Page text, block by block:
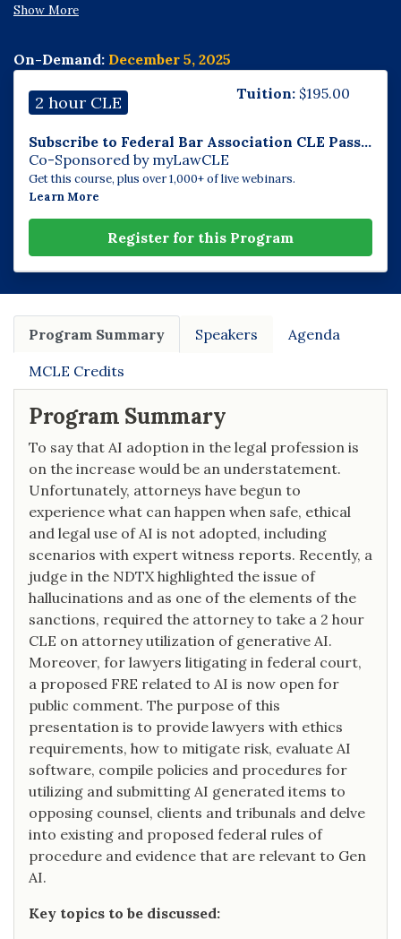
Show More
On-Demand: December 5, 2025
2 hour CLE Tuition: $195.00
Subscribe to Federal Bar Association CLE Pass...
Co-Sponsored by myLawCLE
Get this course, plus over 1,000+ of live webinars.
Learn More
Register for this Program
Program Summary Speakers Agenda
MCLE Credits
Program Summary
To say that AI adoption in the legal profession is
on the increase would be an understatement.
Unfortunately, attorneys have begun to
experience what can happen when safe, ethical
and legal use of AI is not adopted, including
scenarios with expert witness reports. Recently, a
judge in the NDTX highlighted the issue of
hallucinations and as one of the elements of the
sanctions, required the attorney to take a 2 hour
CLE on attorney utilization of generative AI.
Moreover, for lawyers litigating in federal court,
a proposed FRE related to AI is now open for
public comment. The purpose of this
presentation is to provide lawyers with ethics
requirements, how to mitigate risk, evaluate AI
software, compile policies and procedures for
utilizing and submitting AI generated items to
opposing counsel, clients and tribunals and delve
into existing and proposed federal rules of
procedure and evidence that are relevant to Gen
AI.
Key topics to be discussed: